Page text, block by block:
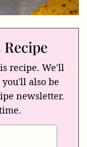
Recipe
recipe. We'll
also be
newsletter.